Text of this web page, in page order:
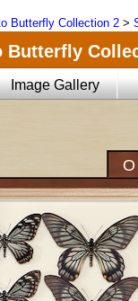
Butterfly Collection 2 >
Butterfly
Image Gallery